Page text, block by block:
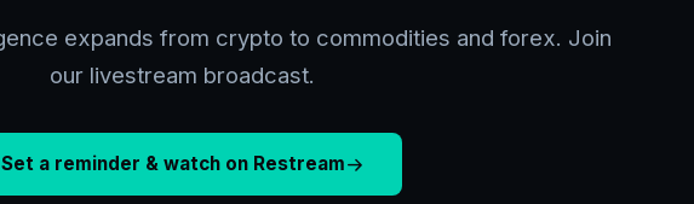
expands from crypto to commodities and forex. Join
our livestream broadcast.
Set a reminder & watch on Restream